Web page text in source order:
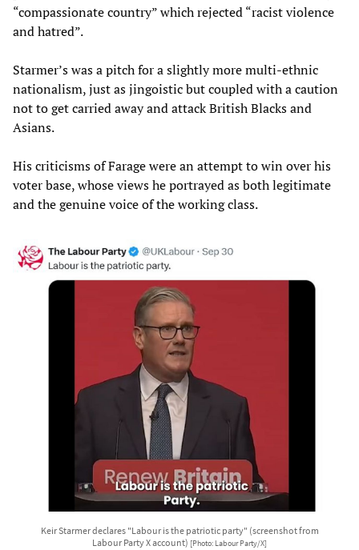
“compassionate country” which rejected “racist violence
and hatred”.
Starmer’s was a pitch for a slightly more multi-ethnic
nationalism, just as jingoistic but coupled with a caution
not to get carried away and attack British Blacks and
Asians.
His criticisms of Farage were an attempt to win over his
voter base, whose views he portrayed as both legitimate
and the genuine voice of the working class.
Keir Starmer declares "Labour is the patriotic party" (screenshot from
Labour Party X account) [Photo: Labour Party/X]